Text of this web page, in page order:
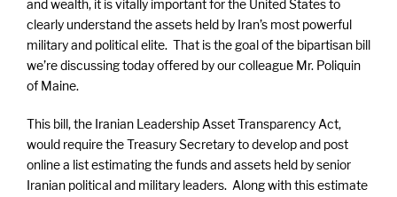
and wealth, it is vitally important for the United States to
clearly understand the assets held by Iran’s most powerful
military and political elite. That is the goal of the bipartisan bill
we’re discussing today offered by our colleague Mr. Poliquin
of Maine.
This bill, the Iranian Leadership Asset Transparency Act,
would require the Treasury Secretary to develop and post
online a list estimating the funds and assets held by senior
Iranian political and military leaders. Along with this estimate